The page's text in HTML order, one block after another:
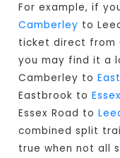
For example, if
Camberley to
ticket direct from
you may find it a
Camberley to
Eastbrook to
Essex Road to
combined split
true when not all